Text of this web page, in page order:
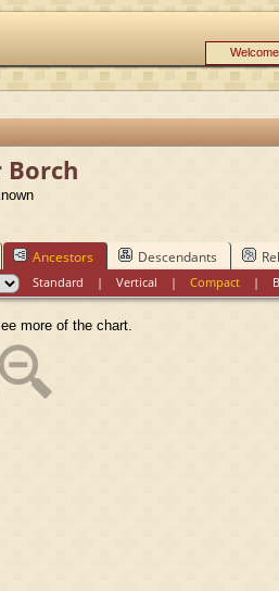
Welcome
Borch
Ancestors Descendants
Standard |Vertical |Compact |
more of the chart.